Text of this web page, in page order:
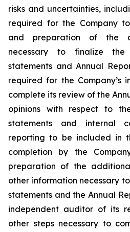
risks and uncertainties,
required for the Company
and preparation of the
necessary to finalize the
statements and Annual
required for the Company’s
complete its review of the
opinions with respect to
statements and internal
reporting to be included in
completion by the
preparation of the
other information necessary
statements and the Annual
independent auditor of its
other steps necessary to